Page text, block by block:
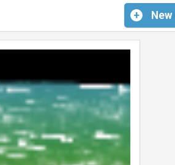
+ New